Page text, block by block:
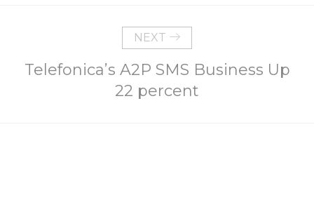
NEXT
Telefonica’s A2P SMS Business Up
22 percent